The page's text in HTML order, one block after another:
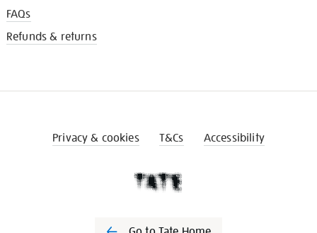
FAQs
Refunds & returns
Privacy & cookies T&Cs Accessibility